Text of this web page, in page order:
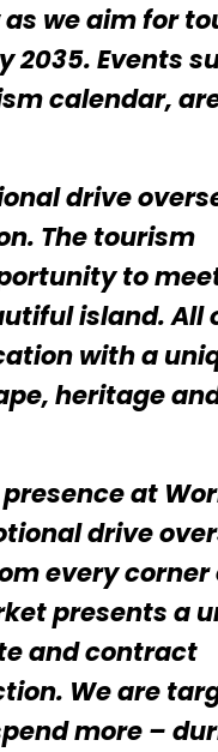
we aim for
Events
calendar,
drive
The tourism
to
island. All
with a
heritage
presence at
drive
every corner
presents a
and contract
We are
more –